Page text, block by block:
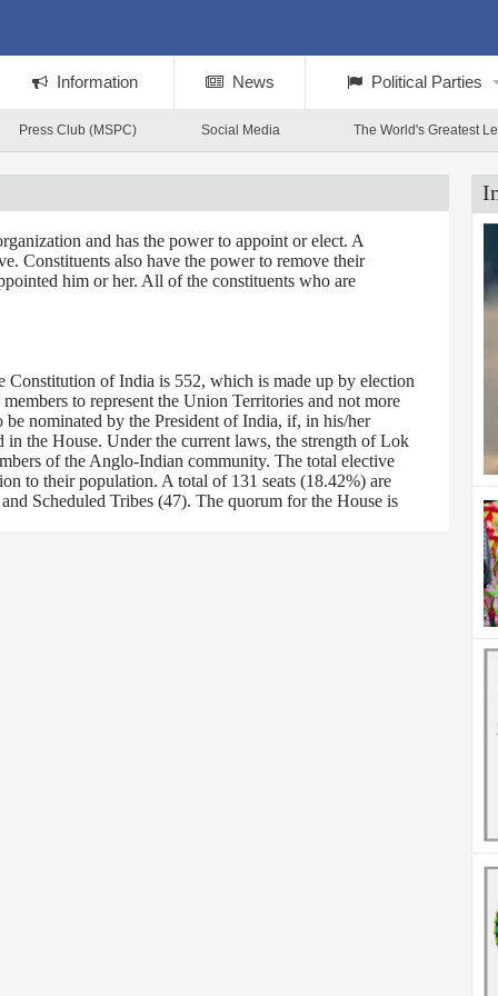
Information News Political Parties
Press Club (MSPC) Social Media The World's Greatest
and has the power to appoint or elect. A
Constituents also have the power to remove their
him or her. All of the constituents who are
Constitution of India is 552, which is made up by election
to represent the Union Territories and not more
nominated by the President of India, if, in his/her
the House. Under the current laws, the strength of Lok
of the Anglo-Indian community. The total elective
to their population. A total of 131 seats (18.42%) are
Scheduled Tribes (47). The quorum for the House is